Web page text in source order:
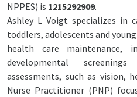
NPPES) is 1215292909.
Ashley L Voigt specializes in
toddlers, adolescents and
health care maintenance,
developmental
assessments, such as vision,
Nurse Practitioner (PNP)